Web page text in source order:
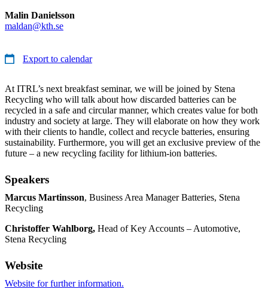
Malin Danielsson
maldan@kth.se
Export to calendar
At ITRL’s next breakfast seminar, we will be joined by Stena
Recycling who will talk about how discarded batteries can be
recycled in a safe and circular manner, which creates value for both
industry and society at large. They will elaborate on how they work
with their clients to handle, collect and recycle batteries, ensuring
sustainability. Furthermore, you will get an exclusive preview of the
future – a new recycling facility for lithium-ion batteries.
Speakers
Marcus Martinsson, Business Area Manager Batteries, Stena
Recycling
Christoffer Wahlborg, Head of Key Accounts – Automotive,
Stena Recycling
Website
Website for further information.